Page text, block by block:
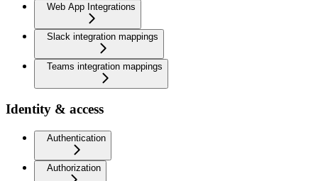
Web App Integrations
Slack integration mappings
Teams integration mappings
Identity & access
Authentication
Authorization